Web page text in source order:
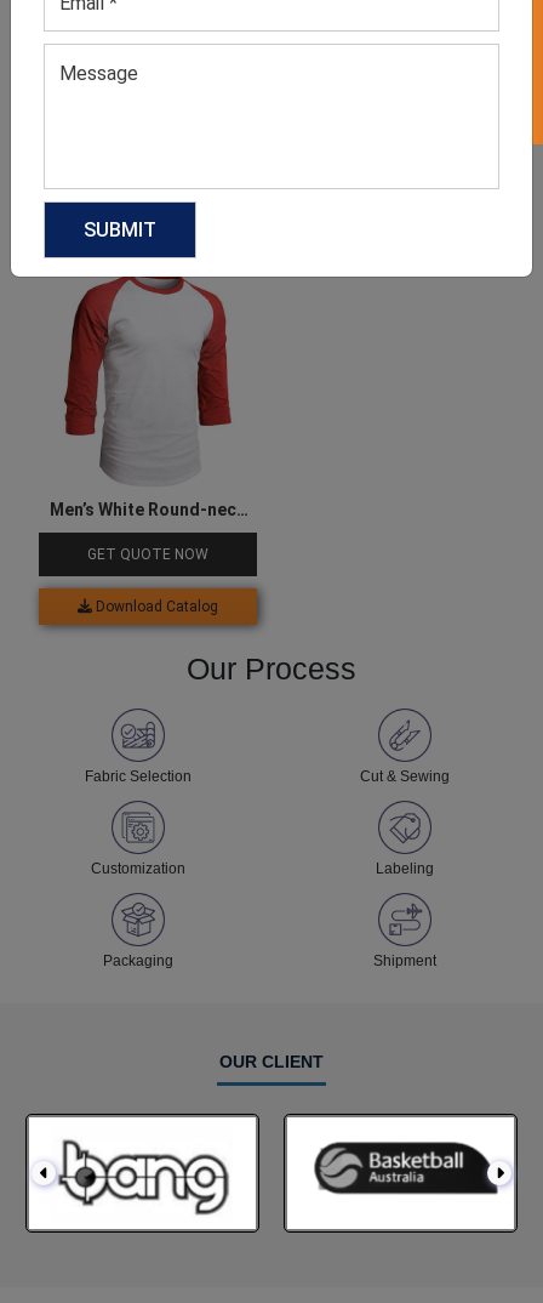
Download Catalog
Men’s White Round-neck
Tee
GET QUOTE NOW
Download Catalog
Our Process
Fabric Selection Cut & Sewing
Customization Labeling
Packaging Shipment
OUR CLIENT